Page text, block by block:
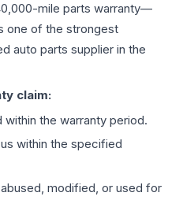
mile parts warranty—
one of the strongest
auto parts supplier in the
claim:
the warranty period.
within the specified
modified, or used for